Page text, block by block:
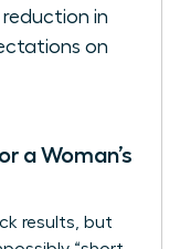
reduction in
on
a Woman’s
results, but